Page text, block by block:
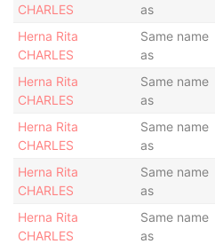
CHARLES
as
Herna Rita
CHARLES
Same name
as
Herna Rita
CHARLES
Same name
as
Herna Rita
CHARLES
Same name
as
Herna Rita
CHARLES
Same name
as
Herna Rita
CHARLES
Same name
as